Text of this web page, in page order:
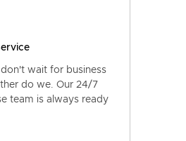
wait for business
do we. Our 24/7
team is always ready